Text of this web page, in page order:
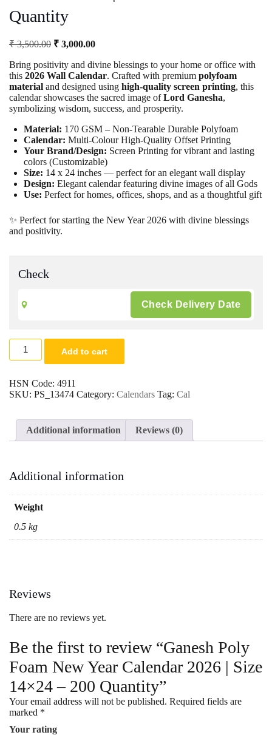
Quantity
₹3,500.00 Original
was:
₹ 3,500.00.
₹ 3,000.00Current
is:
₹ 3,000.00.
Bring positivity and divine blessings to your home or office with
this 2026 Wall Calendar. Crafted with premium polyfoam
material and designed using high-quality screen printing, this
calendar showcases the sacred image ofLord Ganesha,
symbolizing wisdom, success, and prosperity.
Material: 170 GSM – Non-Tearable Durable Polyfoam
Calendar: Multi-Colour High-Quality Offset Printing
Your Brand/Design: Screen Printing for vibrant and lasting
colors (Customizable)
Size: 14 x 24 inches — perfect for an elegant wall display
Design: Elegant calendar featuring divine images of all Gods
Use: Perfect for homes, offices, shops, and as a thoughtful gift
✨ Perfect for starting the New Year 2026 with divine blessings
and positivity.
Check
Ganesh
Poly
Year
Calendar
14x24
Quantity
Add to cart
HSN Code: 4911
SKU: PS_13474 Category: Calendars Tag: Cal
Additional information Reviews (0)
Additional information
Weight
0.5 kg
Reviews
There are no reviews yet.
Be the first to review “Ganesh Poly
Foam New Year Calendar 2026 | Size
14×24 – 200 Quantity”
Your email address will not be published. Required fields are
marked *
Your rating